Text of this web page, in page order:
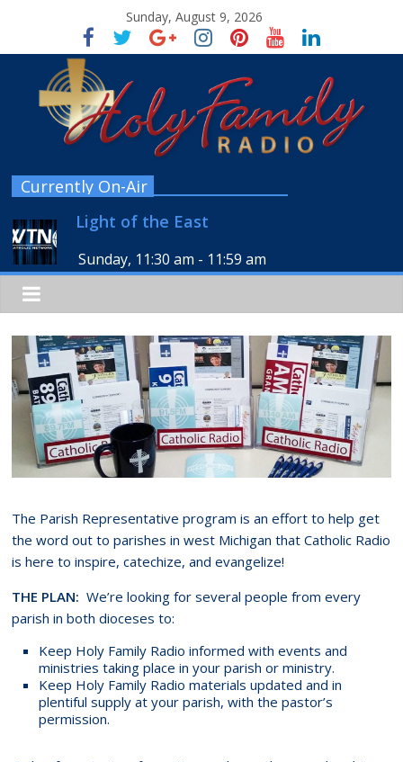
Sunday, August 9, 2026
Currently On-Air
Light of the East
Sunday, 11:30 am - 11:59 am
The Parish Representative program is an effort to help get
the word out to parishes in west Michigan that Catholic Radio
is here to inspire, catechize, and evangelize!
THE PLAN:We’re looking for several people from every
parish in both dioceses to:
Keep Holy Family Radio informed with events and
ministries taking place in your parish or ministry.
Keep Holy Family Radio materials updated and in
plentiful supply at your parish, with the pastor’s
permission.